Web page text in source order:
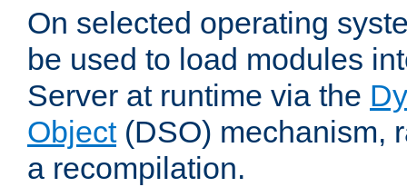
On selected operating
be used to load modules
Server at runtime via the
Object(DSO) mechanism,
a recompilation.